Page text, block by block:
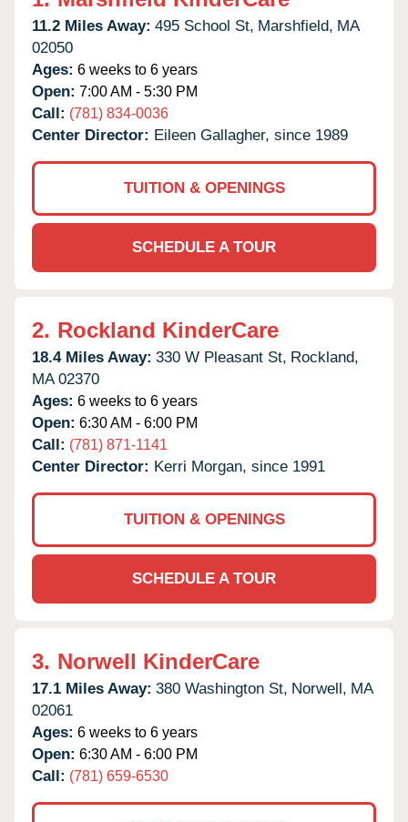
11.2 Miles Away: 495 School St, Marshfield, MA
02050
Ages: 6 weeks to 6 years
Open: 7:00 AM - 5:30 PM
Call: (781) 834-0036
Center Director: Eileen Gallagher, since 1989
TUITION & OPENINGS
SCHEDULE A TOUR
2. Rockland KinderCare
18.4 Miles Away: 330 W Pleasant St, Rockland,
MA 02370
Ages: 6 weeks to 6 years
Open: 6:30 AM - 6:00 PM
Call: (781) 871-1141
Center Director: Kerri Morgan, since 1991
TUITION & OPENINGS
SCHEDULE A TOUR
3. Norwell KinderCare
17.1 Miles Away: 380 Washington St, Norwell, MA
02061
Ages: 6 weeks to 6 years
Open: 6:30 AM - 6:00 PM
Call: (781) 659-6530